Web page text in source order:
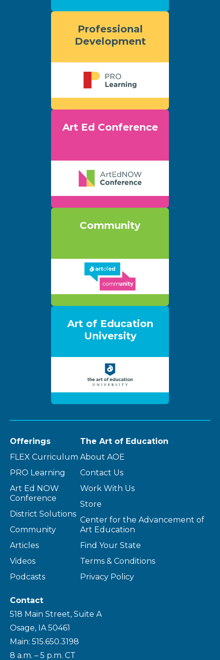
Professional
Development
Art Ed Conference
Community
Art of Education
University
Offerings
FLEX Curriculum
PRO Learning
Art Ed NOW
Conference
District Solutions
Community
Articles
Videos
Podcasts
The Art of Education
About AOE
Contact Us
Work With Us
Store
Center for the Advancement of
Art Education
Find Your State
Terms & Conditions
Privacy Policy
Contact
518 Main Street, Suite A
Osage, IA 50461
Main: 515.650.3198
8 a.m. – 5 p.m. CT